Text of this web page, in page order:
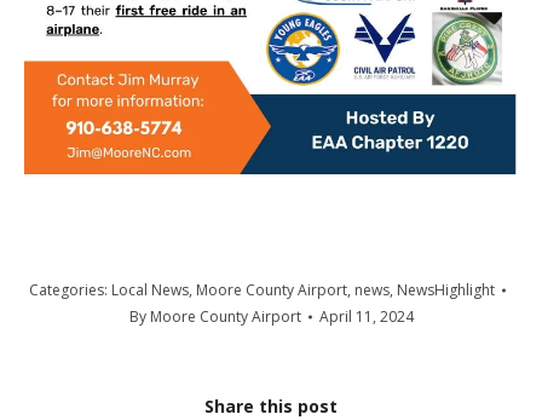
Categories: Local News, Moore County Airport, news, NewsHighlight
By Moore County Airport April 11, 2024
Share this post